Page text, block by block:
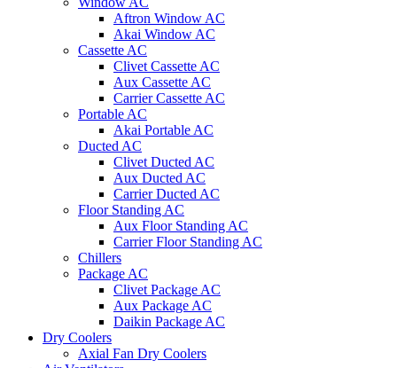
Aftron Window AC
Akai Window AC
Cassette AC
Clivet Cassette AC
Aux Cassette AC
Carrier Cassette AC
Portable AC
Akai Portable AC
Ducted AC
Clivet Ducted AC
Aux Ducted AC
Carrier Ducted AC
Floor Standing AC
Aux Floor Standing AC
Carrier Floor Standing AC
Chillers
Package AC
Clivet Package AC
Aux Package AC
Daikin Package AC
Dry Coolers
Axial Fan Dry Coolers